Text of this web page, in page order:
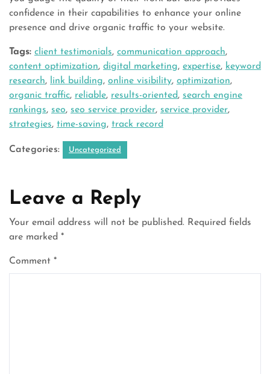
confidence in their capabilities to enhance your online
presence and drive organic traffic to your website.
Tags: client testimonials, communication approach,
content optimization, digital marketing, expertise, keyword
research, link building, online visibility, optimization,
organic traffic, reliable, results-oriented, search engine
rankings, seo, seo service provider, service provider,
strategies, time-saving, track record
Categories: Uncategorized
Leave a Reply
Your email address will not be published. Required fields
are marked *
Comment *